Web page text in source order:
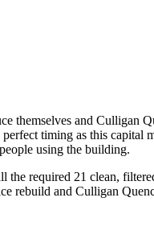
themselves and Culligan
timing as this capital
using the building.
required 21 clean,
rebuild and Culligan